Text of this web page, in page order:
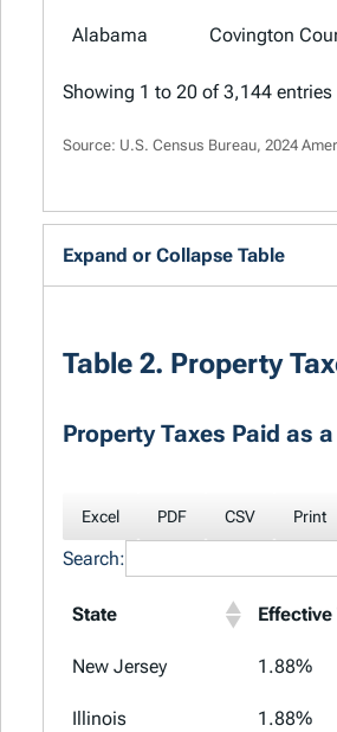
Alabama Covington
Showing 1 to 20 of 3,144 entries
Source: U.S. Census Bureau, 2024
Expand or Collapse Table
Table 2. Property
Property Taxes Paid as
Excel PDF CSV Print
Search:
State Effective
New Jersey 1.88%
Illinois 1.88%